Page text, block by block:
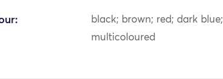
black; brown; red; dark blue;
multicoloured